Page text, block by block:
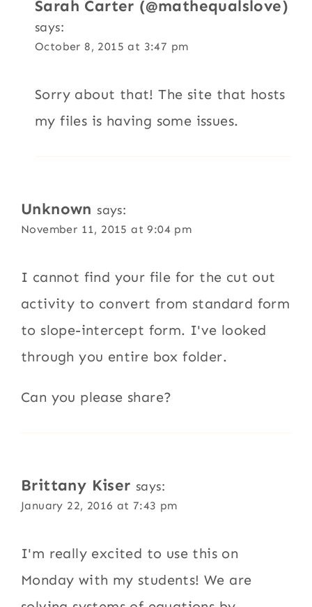
Sarah Carter (@mathequalslove)
says:
October 8, 2015 at 3:47 pm
Sorry about that! The site that hosts
my files is having some issues.
Unknown says:
November 11, 2015 at 9:04 pm
I cannot find your file for the cut out
activity to convert from standard form
to slope-intercept form. I've looked
through you entire box folder.
Can you please share?
Brittany Kiser says:
January 22, 2016 at 7:43 pm
I'm really excited to use this on
Monday with my students! We are